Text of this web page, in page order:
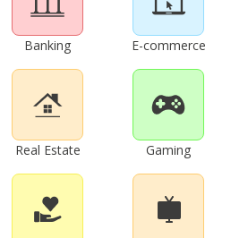
Banking E-commerce
Real Estate Gaming